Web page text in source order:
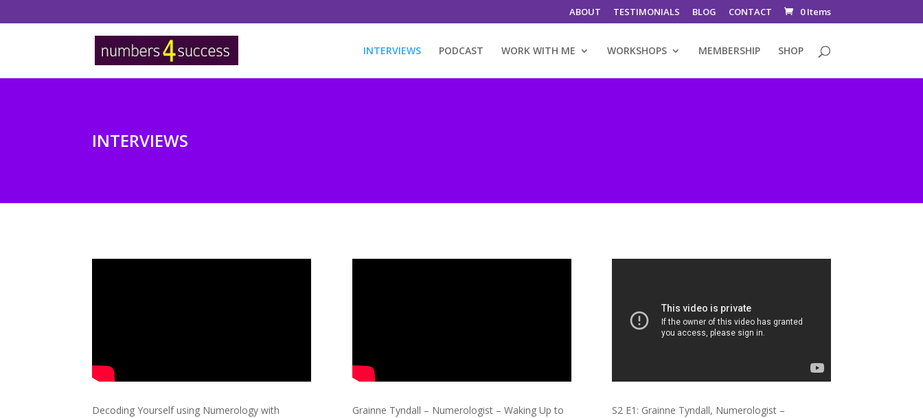
ABOUT TESTIMONIALS BLOG CONTACT 0 Items
INTERVIEWS PODCAST WORK WITH ME WORKSHOPS MEMBERSHIP SHOP
INTERVIEWS
Decoding Yourself using Numerology with
Grainne Tyndall – Numerologist – Waking Up to
S2 E1: Grainne Tyndall, Numerologist –